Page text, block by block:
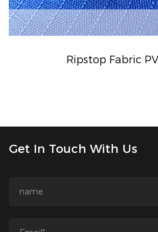
Ripstop Fabric
Get In Touch With Us